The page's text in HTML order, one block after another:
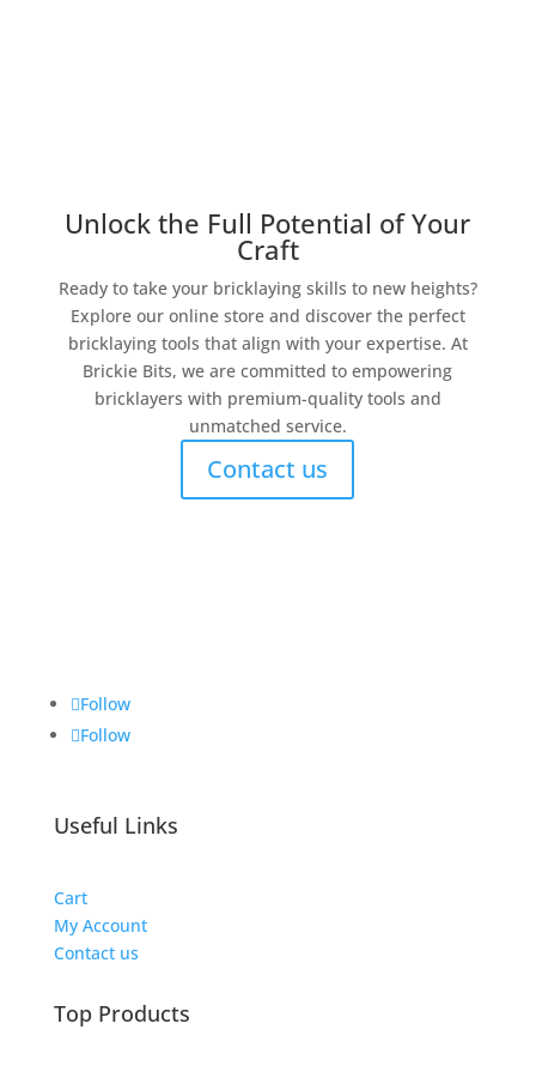
Unlock the Full Potential of Your
Craft
Ready to take your bricklaying skills to new heights?
Explore our online store and discover the perfect
bricklaying tools that align with your expertise. At
Brickie Bits, we are committed to empowering
bricklayers with premium-quality tools and
unmatched service.
Contact us
Follow
Follow
Useful Links
Cart
My Account
Contact us
Top Products